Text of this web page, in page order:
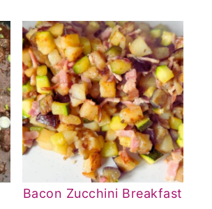
Bacon Zucchini Breakfast